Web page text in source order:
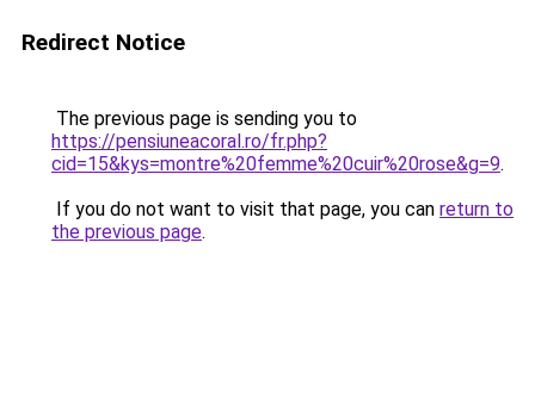
Redirect Notice
The previous page is sending you to
https://pensiuneacoral.ro/fr.php?
cid=15&kys=montre%20femme%20cuir%20rose&g=9.
If you do not want to visit that page, you can return to
the previous page.